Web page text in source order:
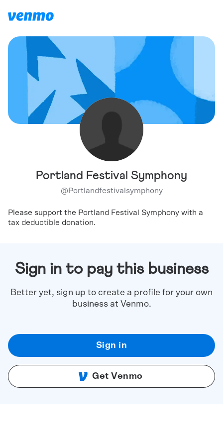
Portland Festival Symphony
@Portlandfestivalsymphony
Please support the Portland Festival Symphony with a
tax deductible donation.
Sign in to pay this business
Better yet, sign up to create a profile for your own
business at Venmo.
Sign in
Get Venmo